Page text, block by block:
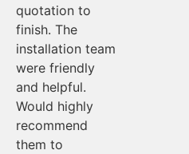
quotation to
finish. The
installation team
were friendly
and helpful.
Would highly
recommend
them to